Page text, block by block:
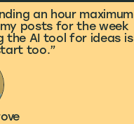
an hour maximum
posts for the week
the AI tool for ideas is
too.